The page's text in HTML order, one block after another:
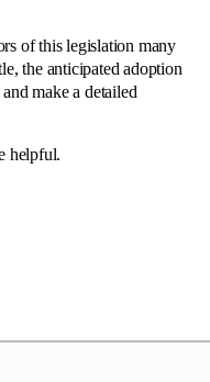
of this legislation many
the anticipated adoption
make a detailed